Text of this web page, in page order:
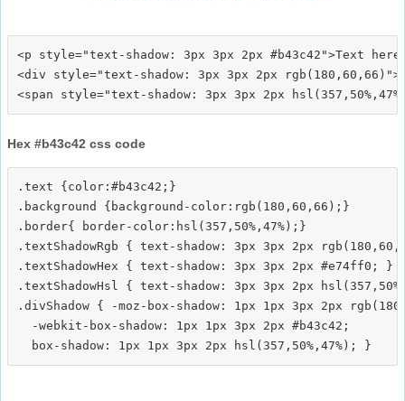
<p style="text-shadow: 3px 3px 2px #b43c42">Text
<div style="text-shadow: 3px 3px 2px
Hex #b43c42 css code
.text {color:#b43c42;}
.background {background-color:rgb(180,60,66);}
.border{ border-color:hsl(357,50%,47%);}
.textShadowRgb { text-shadow: 3px 3px 2px
.textShadowHex { text-shadow: 3px 3px 2px #e74ff0; }
.textShadowHsl { text-shadow: 3px 3px 2px
.divShadow { -moz-box-shadow: 1px 1px 3px 2px
  -webkit-box-shadow: 1px 1px 3px 2px #b43c42;